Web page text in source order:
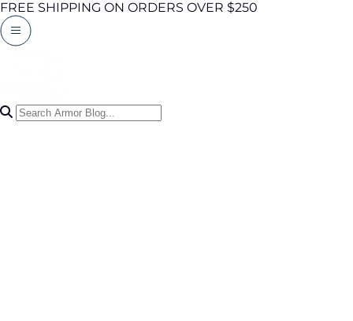
FREE SHIPPING ON ORDERS OVER $250
Search Articles